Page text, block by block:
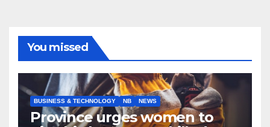
You missed
BUSINESS & TECHNOLOGY NB NEWS
Province urges women to